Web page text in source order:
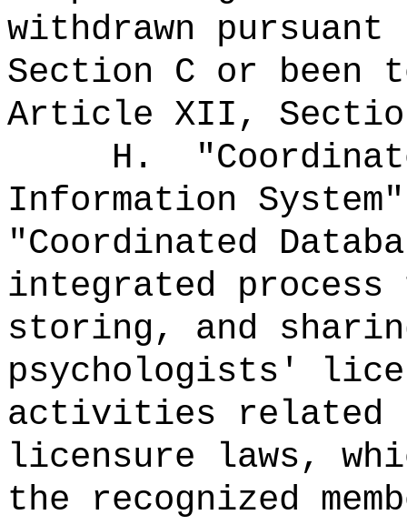
withdrawn
Section C or been
Article XII,
H.
Information
"Coordinated
integrated
storing, and
psychologists'
activities related
licensure laws,
the recognized